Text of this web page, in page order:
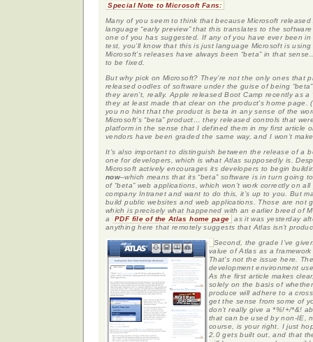
Special Note to Microsoft Fans:
Many of you seem to think that because Microsoft
language “early preview” that this translates to the software
one of you has suggested. If any of you have ever been
test, you’ll know that this is just language Microsoft is
Microsoft’s releases have always been “beta” in that
to be fixed.
But why pick on Microsoft? They’re not the only ones that
released oodles of software under the guise of being
they aren’t, really. Apple released Boot Camp recently as a
they at least made that clear on the product’s home page.
you no hint that the product is beta in any sense of the
Microsoft’s “beta” product… they released controls that
platform in the sense that I defined them in my first article
vendors have been graded the same way, and I won’t
It’s also important to distinguish between the release of a
one for developers, which is what Atlas supposedly is.
Microsoft actively encourages its developers to begin
now–which means that its “beta” software is in turn going
of “beta” web applications, which won’t work correctly on
company Intranet and want to do this, it’s up to you. But
build public websites and web applications. Those are not
which is precisely what happened with an earlier breed of
a
PDF file of the Atlas home page
as it was yesterday
anything here that remotely suggests that Atlas isn’t
Second, the grade I’ve
value of Atlas as a
That’s not the issue here.
development environment
As the first article makes
solely on the basis of
produce will adhere to a
get the sense from some of
don’t really give a *%!+/*&!
that can be used by non-IE,
course, is your right. I just
2.0 gets built out, and that